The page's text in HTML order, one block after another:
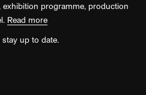
programme, production
Read more
stay up to date.